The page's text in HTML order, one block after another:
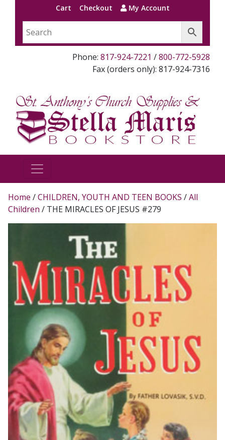
Cart Checkout My Account
Phone: 817-924-7221 /800-772-5928
Fax (orders only): 817-924-7316
Home /CHILDREN, YOUTH AND TEEN BOOKS /All
Children / THE MIRACLES OF JESUS #279